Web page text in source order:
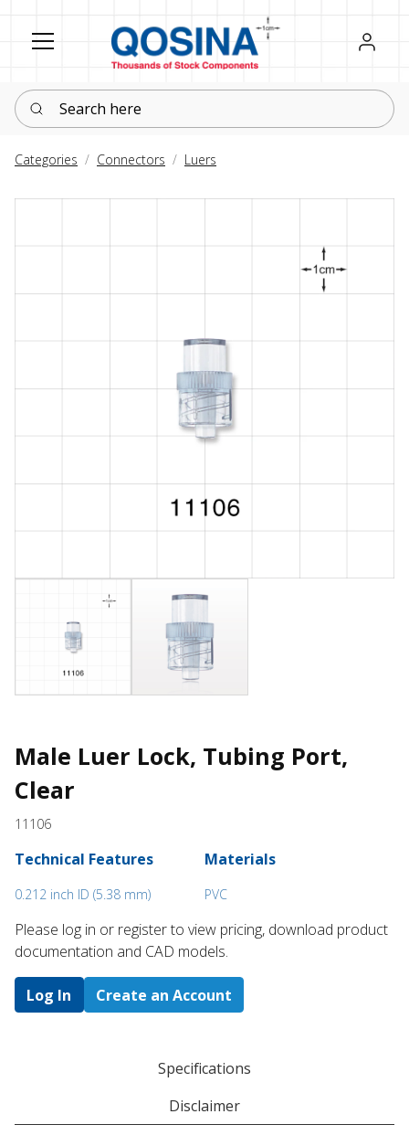
Register
Sign in
Search here
Categories Connectors Luers
Male Luer Lock, Tubing Port,
Clear
11106
Technical Features
0.212 inch ID (5.38 mm)
Materials
PVC
Please log in or register to ​view pricing, download product
documentation and CAD models.
Log In Create an Account
Specifications
Disclaimer